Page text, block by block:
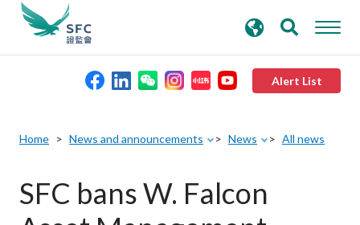
Alert List
search
keywords
Home News and announcements News All news
SFC bans W. Falcon